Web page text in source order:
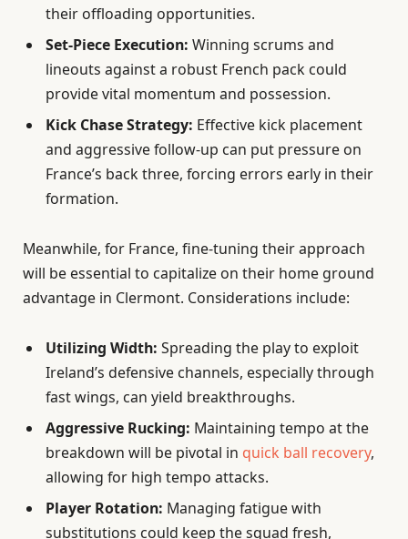
their offloading opportunities.
Set-Piece Execution: Winning scrums and
lineouts against a robust French pack could
provide vital momentum and possession.
Kick Chase Strategy: Effective kick placement
and aggressive follow-up can put pressure on
France’s back three, forcing errors early in their
formation.
Meanwhile, for France, fine-tuning their approach
will be essential to capitalize on their home ground
advantage in Clermont. Considerations include:
Utilizing Width: Spreading the play to exploit
Ireland’s defensive channels, especially through
fast wings, can yield breakthroughs.
Aggressive Rucking: Maintaining tempo at the
breakdown will be pivotal in quick ball recovery,
allowing for high tempo attacks.
Player Rotation: Managing fatigue with
substitutions could keep the squad fresh,